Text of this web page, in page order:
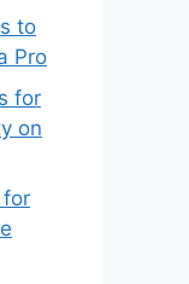
to
Pro
for
on
for